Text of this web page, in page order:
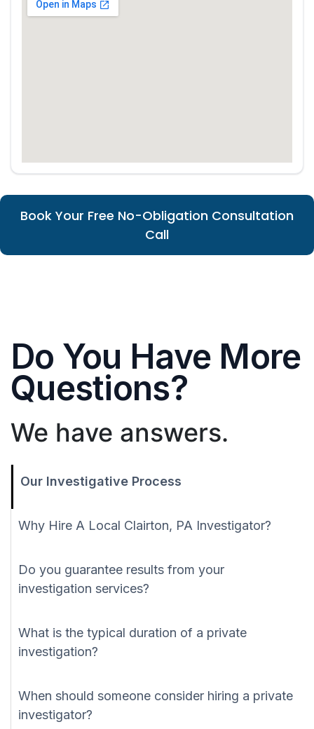
Book Your Free No-Obligation Consultation
Call
Do You Have More
Questions?
We have answers.
Our Investigative Process
Why Hire A Local Clairton, PA Investigator?
Do you guarantee results from your
investigation services?
What is the typical duration of a private
investigation?
When should someone consider hiring a private
investigator?